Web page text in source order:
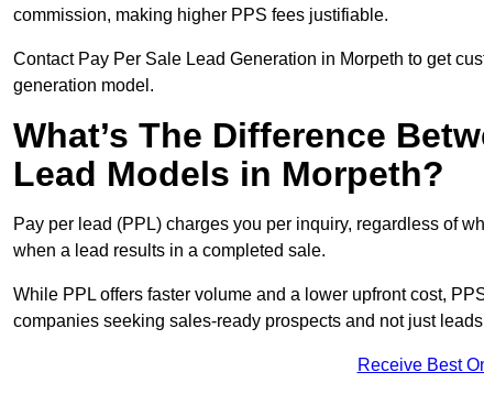
commission, making higher PPS fees justifiable.
Contact Pay Per Sale Lead Generation in Morpeth to get
generation model.
What’s The Difference
Lead Models in Morpeth?
Pay per lead (PPL) charges you per inquiry, regardless of
when a lead results in a completed sale.
While PPL offers faster volume and a lower upfront cost,
companies seeking sales-ready prospects and not just
Receive Best